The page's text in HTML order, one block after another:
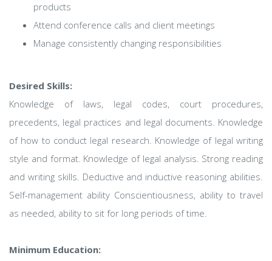
products
Attend conference calls and client meetings
Manage consistently changing responsibilities
Desired Skills:
Knowledge of laws, legal codes, court procedures,
precedents, legal practices and legal documents. Knowledge
of how to conduct legal research. Knowledge of legal writing
style and format. Knowledge of legal analysis. Strong reading
and writing skills. Deductive and inductive reasoning abilities.
Self-management ability Conscientiousness, ability to travel
as needed, ability to sit for long periods of time.
Minimum Education: